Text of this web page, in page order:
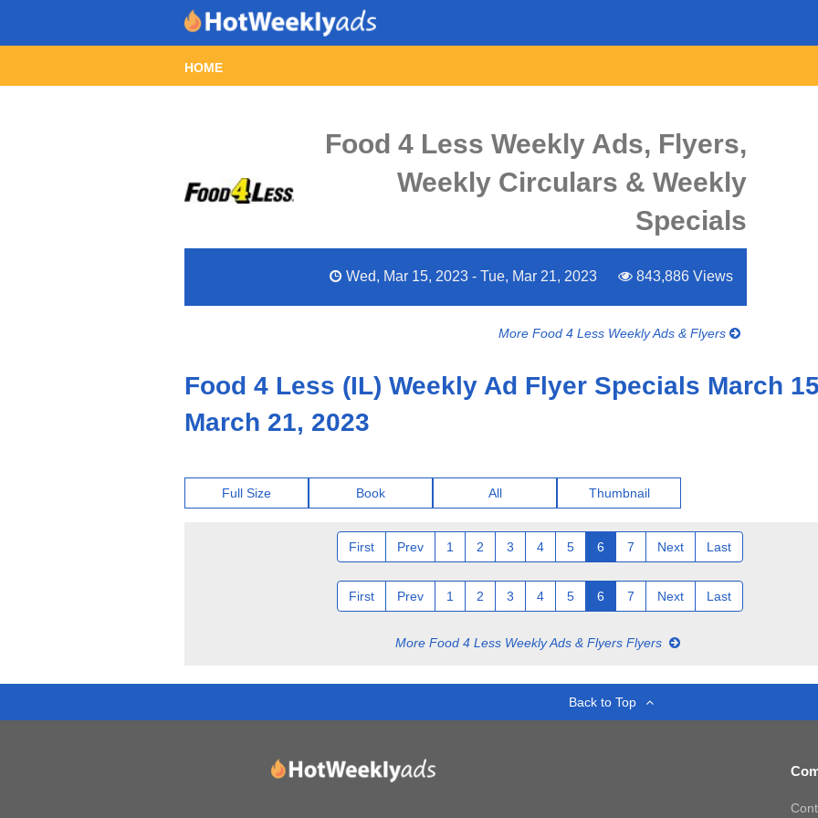
HOME
Food 4 Less Weekly Ads, Flyers,
Weekly Circulars & Weekly
Specials
Wed, Mar 15, 2023 - Tue, Mar 21, 2023 843,886 Views
More Food 4 Less Weekly Ads & Flyers
Food 4 Less (IL) Weekly Ad Flyer Specials March
March 21, 2023
Full Size Book All Thumbnail
First Prev 1 2 3 4 5 6 7 Next Last
First Prev 1 2 3 4 5 6 7 Next Last
More Food 4 Less Weekly Ads & Flyers Flyers
Back to Top